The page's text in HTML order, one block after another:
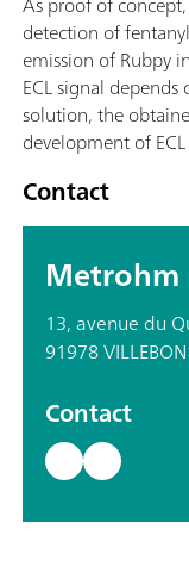
detection of
emission of Rubpy
ECL signal
solution, the
development of
Contact
Metrohm
13, avenue du
91978
Contact